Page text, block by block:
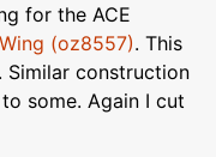
for the ACE
(oz8557). This
construction
some. Again I cut